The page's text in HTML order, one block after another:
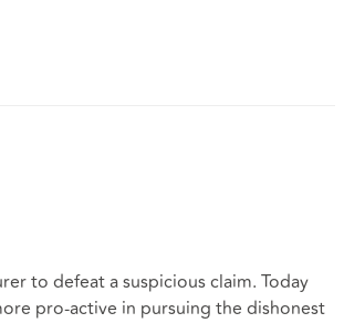
to defeat a suspicious claim. Today
pro-active in pursuing the dishonest